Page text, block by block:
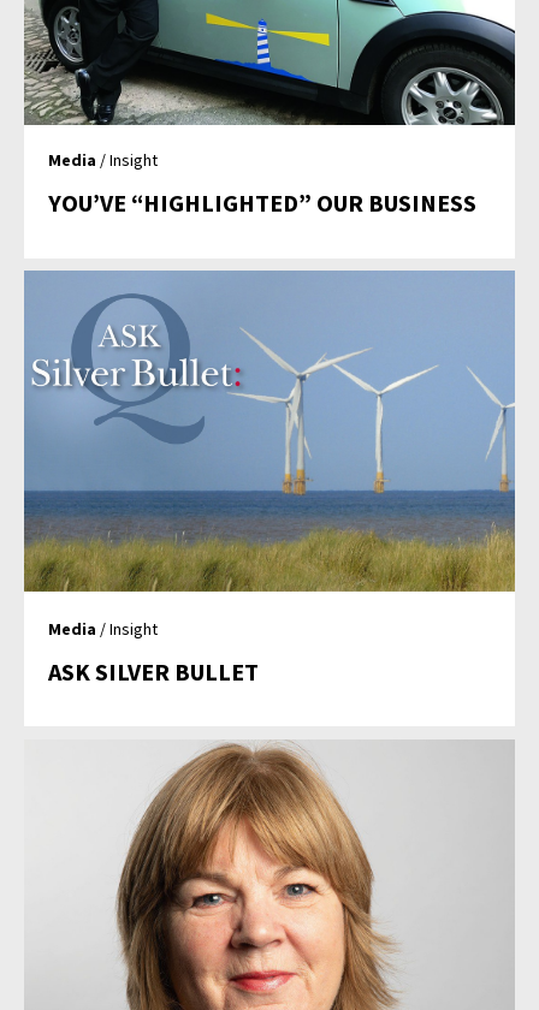
Media / Insight
YOU’VE “HIGHLIGHTED” OUR BUSINESS
Media / Insight
ASK SILVER BULLET